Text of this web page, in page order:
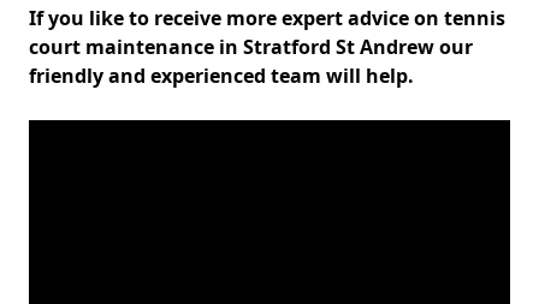
If you like to receive more expert advice on tennis
court maintenance in Stratford St Andrew our
friendly and experienced team will help.